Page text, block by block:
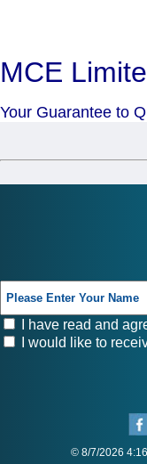
MCE
Your Guarantee to
I have read and
I would like to
© 8/7/2026